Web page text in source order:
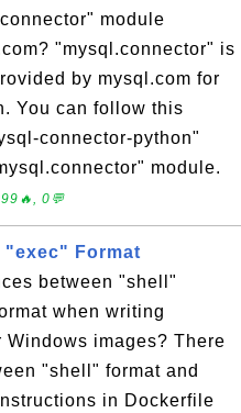
module
"mysql.connector" is
by mysql.com for
You can follow this
connector-python"
module.
0💬
Format
between "shell"
when writing
images? There
"shell" format and
in Dockerfile